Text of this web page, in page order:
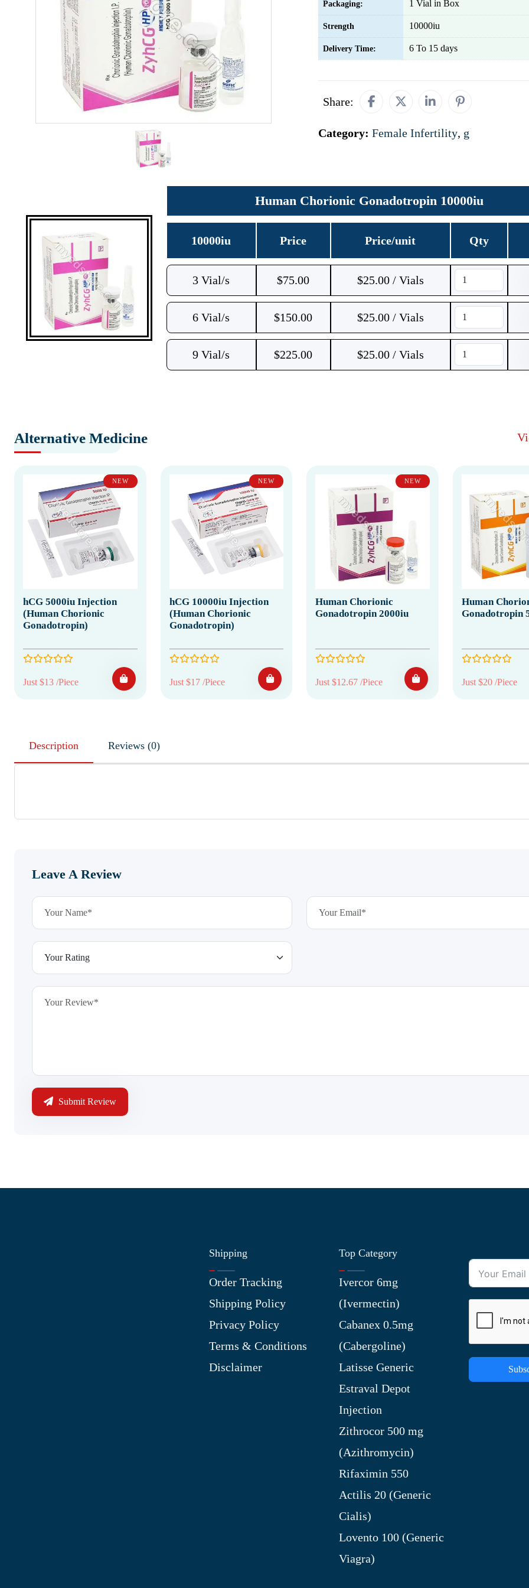
Packaging: 1 Vial in Box
Strength 10000iu
Delivery Time: 6 To 15 days
Share:
Category: Female Infertility, g
Human Chorionic Gonadotropin 10000iu
10000iu Price Price/unit Qty
3 Vial/s $75.00 $25.00 / Vials
6 Vial/s $150.00 $25.00 / Vials
9 Vial/s $225.00 $25.00 / Vials
Alternative Medicine
NEW
hCG 5000iu Injection
(Human Chorionic
Gonadotropin)
Just $13 /Piece
NEW
hCG 10000iu Injection
(Human Chorionic
Gonadotropin)
Just $17 /Piece
NEW
Human Chorionic
Gonadotropin 2000iu
Just $12.67 /Piece
Human
Gonadotropin
Just $20 /Piece
Description Reviews (0)
Leave A Review
Submit Review
Shipping
Order Tracking
Shipping Policy
Privacy Policy
Terms & Conditions
Disclaimer
Top Category
Ivercor 6mg
(Ivermectin)
Cabanex 0.5mg
(Cabergoline)
Latisse Generic
Estraval Depot
Injection
Zithrocor 500 mg
(Azithromycin)
Rifaximin 550
Actilis 20 (Generic
Cialis)
Lovento 100 (Generic
Viagra)